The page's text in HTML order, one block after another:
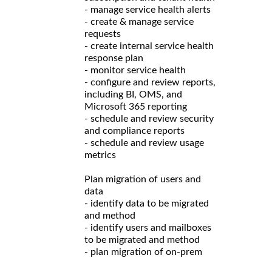
- manage service health alerts
- create & manage service
requests
- create internal service health
response plan
- monitor service health
- configure and review reports,
including BI, OMS, and
Microsoft 365 reporting
- schedule and review security
and compliance reports
- schedule and review usage
metrics
Plan migration of users and
data
- identify data to be migrated
and method
- identify users and mailboxes
to be migrated and method
- plan migration of on-prem